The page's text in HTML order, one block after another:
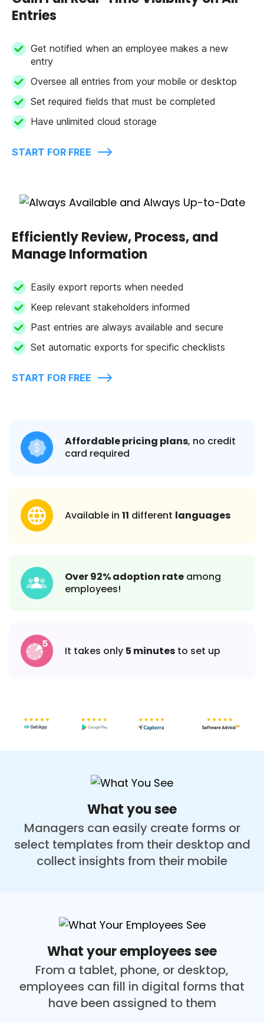
Entries
Get notified when an employee makes a new
entry
Oversee all entries from your mobile or desktop
Set required fields that must be completed
Have unlimited cloud storage
START FOR FREE
Efficiently Review, Process, and
Manage Information
Easily export reports when needed
Keep relevant stakeholders informed
Past entries are always available and secure
Set automatic exports for specific checklists
START FOR FREE
Affordable pricing plans, no credit
card required
Available in 11 different languages
Over 92% adoption rate among
employees!
It takes only 5 minutes to set up
What you see
Managers can easily create forms or
select templates from their desktop and
collect insights from their mobile
What your employees see
From a tablet, phone, or desktop,
employees can fill in digital forms that
have been assigned to them